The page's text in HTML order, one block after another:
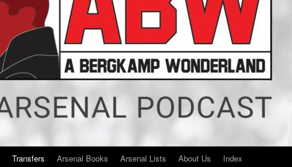
Transfers Arsenal Books Arsenal Lists About Us Index